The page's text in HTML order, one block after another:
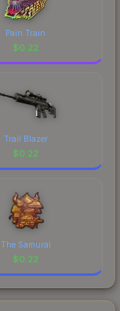
Pain Train
$0.22
Trail Blazer
$0.22
The Samurai
$0.22